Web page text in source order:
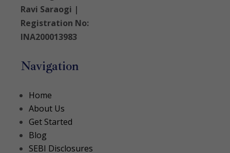
Ravi Saraogi |
Registration No:
INA200013983
Navigation
Home
About Us
Get Started
Blog
SEBI Disclosures